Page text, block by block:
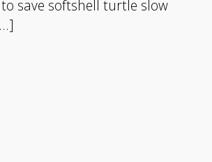
save softshell turtle slow